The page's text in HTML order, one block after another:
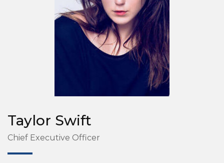
Taylor Swift
Chief Executive Officer